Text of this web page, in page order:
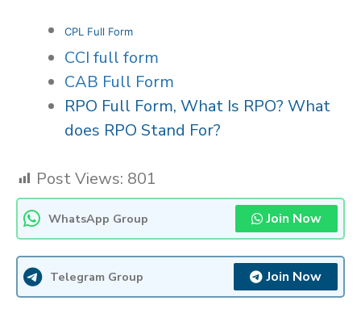
CPL Full Form
CCI full form
CAB Full Form
RPO Full Form, What Is RPO? What
does RPO Stand For?
Post Views: 801
WhatsApp Group Join Now
Telegram Group Join Now